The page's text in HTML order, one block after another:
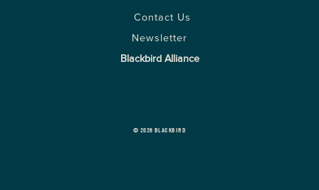
Contact Us
Newsletter
Blackbird Alliance
© 2026 BLACKBIRD